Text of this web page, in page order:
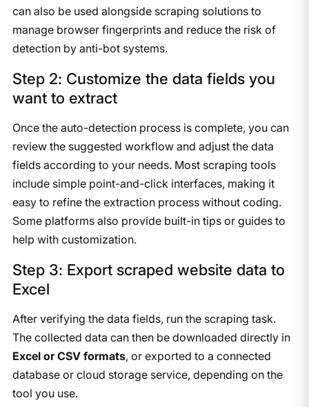
can also be used alongside scraping solutions to
manage browser fingerprints and reduce the risk of
detection by anti-bot systems.
Step 2: Customize the data fields you
want to extract
Once the auto-detection process is complete, you can
review the suggested workflow and adjust the data
fields according to your needs. Most scraping tools
include simple point-and-click interfaces, making it
easy to refine the extraction process without coding.
Some platforms also provide built-in tips or guides to
help with customization.
Step 3: Export scraped website data to
Excel
After verifying the data fields, run the scraping task.
The collected data can then be downloaded directly in
Excel or CSV formats, or exported to a connected
database or cloud storage service, depending on the
tool you use.